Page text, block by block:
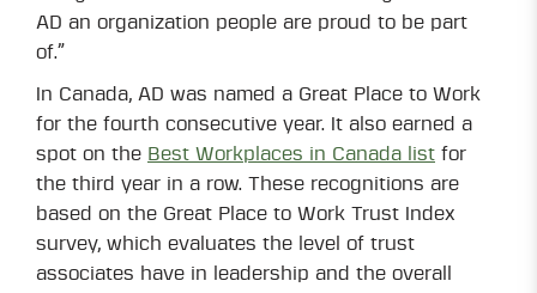
AD an organization people are proud to be part
of.”
In Canada, AD was named a Great Place to Work
for the fourth consecutive year. It also earned a
spot on the Best Workplaces in Canada list for
the third year in a row. These recognitions are
based on the Great Place to Work Trust Index
survey, which evaluates the level of trust
associates have in leadership and the overall